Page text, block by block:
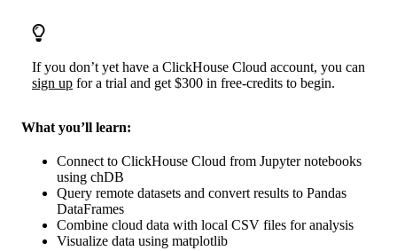
If you don’t yet have a ClickHouse Cloud account, you can
sign up for a trial and get $300 in free-credits to begin.
What you’ll learn:
Connect to ClickHouse Cloud from Jupyter notebooks
using chDB
Query remote datasets and convert results to Pandas
DataFrames
Combine cloud data with local CSV files for analysis
Visualize data using matplotlib